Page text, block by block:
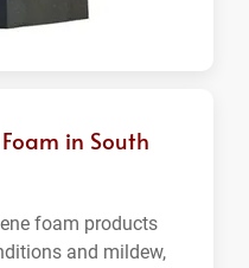
in South
foam products
and mildew,